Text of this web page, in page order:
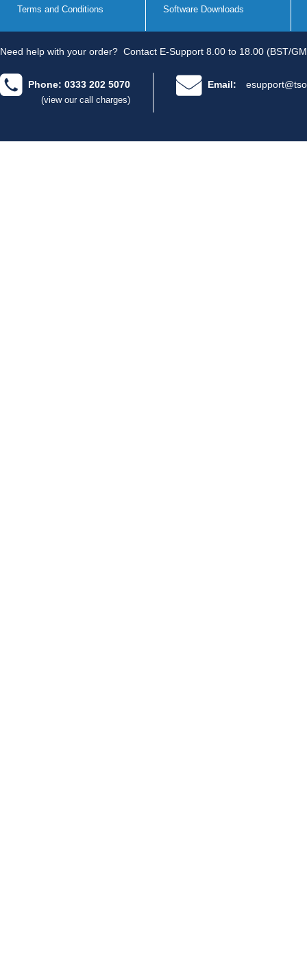
Terms and Conditions Software Downloads
Need help with your order? Contact E-Support 8.00 to 18.00 (BST/
Phone: 0333 202 5070
(view our call charges)
Email: